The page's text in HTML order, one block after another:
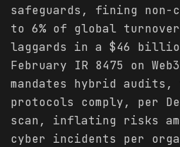
safeguards, fining non-
to 6% of global
laggards in a $46
February IR 8475 on
mandates hybrid
protocols comply, per
scan, inflating risks
cyber incidents per